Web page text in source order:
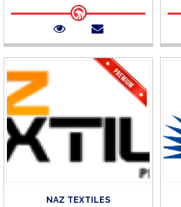
NAZ TEXTILES